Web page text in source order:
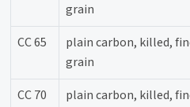
grain
CC 65
plain carbon, killed,
grain
CC 70
plain carbon, killed,